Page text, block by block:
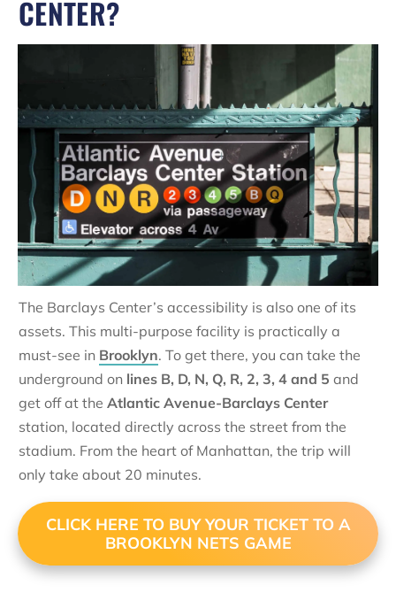
CENTER?
The Barclays Center’s accessibility is also one of its
assets. This multi-purpose facility is practically a
must-see in Brooklyn. To get there, you can take the
underground on lines B, D, N, Q, R, 2, 3, 4 and 5 and
get off at the Atlantic Avenue-Barclays Center
station, located directly across the street from the
stadium. From the heart of Manhattan, the trip will
only take about 20 minutes.
CLICK HERE TO BUY YOUR TICKET TO A
BROOKLYN NETS GAME